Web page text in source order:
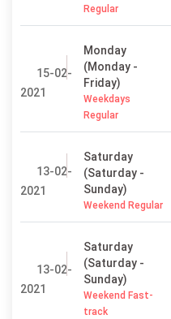
Regular
15-02-
2021
Monday
(Monday -
Friday)
Weekdays
Regular
13-02-
2021
Saturday
(Saturday -
Sunday)
Weekend Regular
13-02-
2021
Saturday
(Saturday -
Sunday)
Weekend Fast-
track